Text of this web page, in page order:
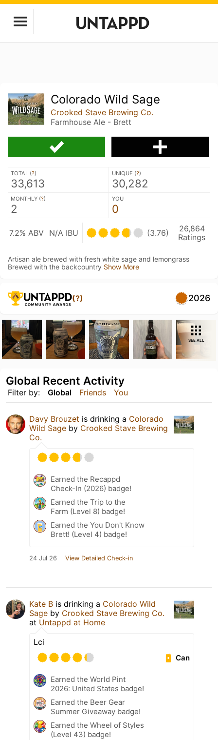
Colorado Wild Sage
Crooked Stave Brewing Co.
Farmhouse Ale - Brett
TOTAL (?)
33,613
UNIQUE (?)
30,282
MONTHLY (?)
2
YOU
0
7.2% ABV N/A IBU (3.76)
26,864
Ratings
Artisan ale brewed with fresh white sage and lemongrass
Brewed with the backcountry Show More
(?) 2026
SEE ALL
Filter by: Global Friends You
Global Recent Activity
Davy Brouzet is drinking a Colorado
Wild Sage by Crooked Stave Brewing
Co.
Earned the Recappd
Check-In (2026) badge!
Earned the Trip to the
Farm (Level 8) badge!
Earned the You Don't Know
Brett! (Level 4) badge!
24 Jul 26 View Detailed Check-in
Kate B is drinking a Colorado Wild
Sage by Crooked Stave Brewing Co.
at Untappd at Home
Lci
Can
Earned the World Pint
2026: United States badge!
Earned the Beer Gear
Summer Giveaway badge!
Earned the Wheel of Styles
(Level 43) badge!